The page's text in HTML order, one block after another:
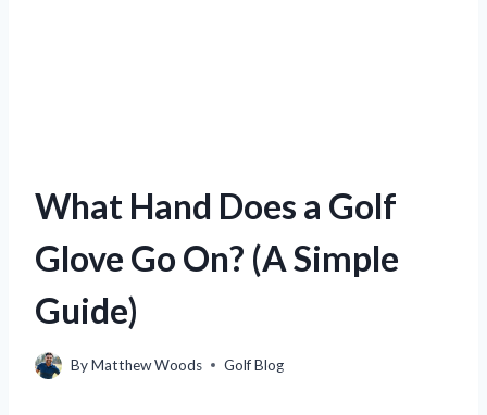
What Hand Does a Golf
Glove Go On? (A Simple
Guide)
ByMatthew Woods Golf Blog